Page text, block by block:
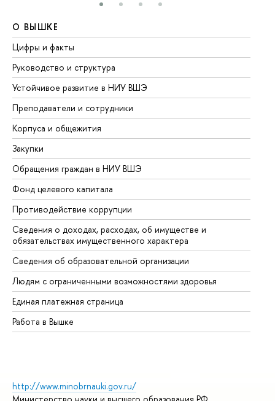
О ВЫШКЕ
Цифры и факты
Руководство и структура
Устойчивое развитие в НИУ ВШЭ
Преподаватели и сотрудники
Корпуса и общежития
Закупки
Обращения граждан в НИУ ВШЭ
Фонд целевого капитала
Противодействие коррупции
Сведения о доходах, расходах, об имуществе и
обязательствах имущественного характера
Сведения об образовательной организации
Людям с ограниченными возможностями здоровья
Единая платежная страница
Работа в Вышке
http://www.minobrnauki.gov.ru/